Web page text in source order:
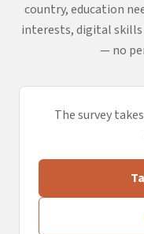
country, education
interests, digital skills
— no
The survey